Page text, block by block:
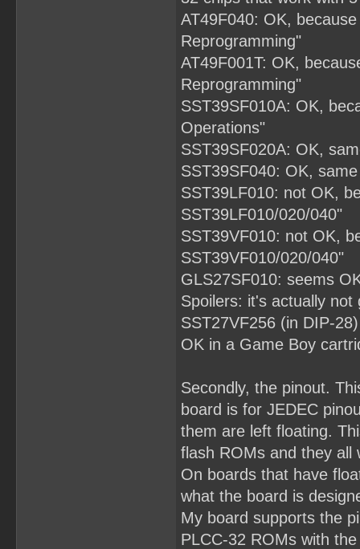
AT49F040: OK,
Reprogramming"
AT49F001T: OK,
Reprogramming"
SST39SF010A: OK,
Operations"
SST39SF020A: OK,
SST39SF040: OK,
SST39LF010: not OK,
SST39LF010/020/040"
SST39VF010: not OK,
SST39VF010/020/040"
GLS27SF010: seems
Spoilers: it's actually not
SST27VF256 (in DIP-
OK in a Game Boy
Secondly, the pinout.
board is for JEDEC
them are left floating.
flash ROMs and they all
On boards that have
what the board is
My board supports the
PLCC-32 ROMs with